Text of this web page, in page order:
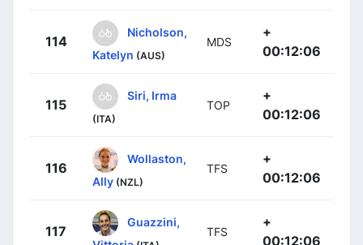
114
Nicholson,
Katelyn (AUS)
MDS
+
00:12:06
115
Siri, Irma
(ITA)
TOP
+
00:12:06
116
Wollaston,
Ally (NZL)
TFS
+
00:12:06
117
Guazzini,
TFS
+
00:12:06